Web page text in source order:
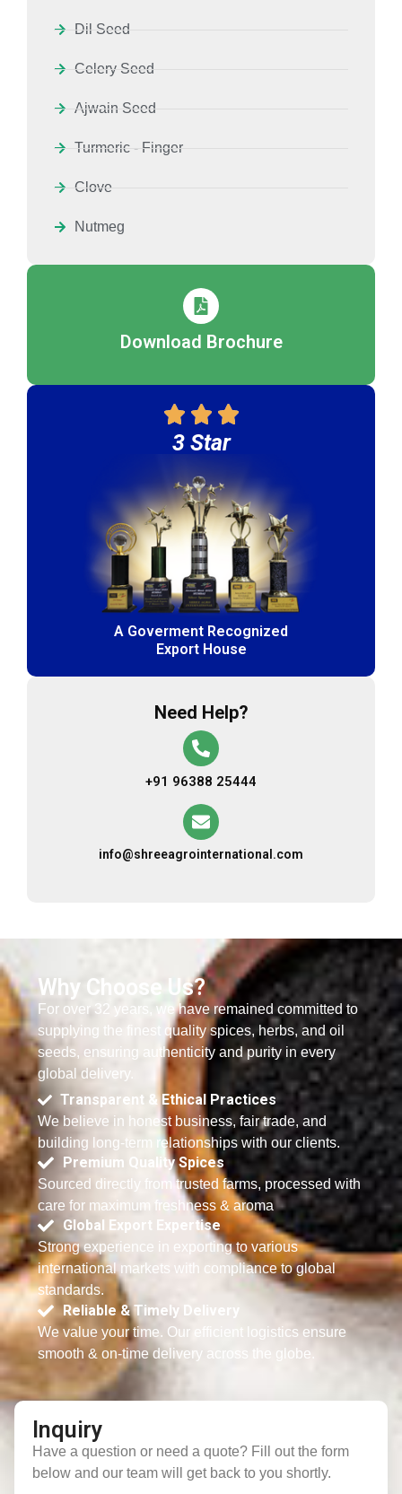
Dil Seed
Celery Seed
Ajwain Seed
Turmeric - Finger
Clove
Nutmeg
Download Brochure
3 Star
A Goverment Recognized
Export House
Need Help?
+91 96388 25444
info@shreeagrointernational.com
Why Choose Us?
For over 32 years, we have remained committed to
supplying the finest quality spices, herbs, and oil
seeds, ensuring authenticity and purity in every
global delivery.
Transparent & Ethical Practices
We believe in honest business, fair trade, and
building long-term relationships with our clients.
Premium Quality Spices
Sourced directly from trusted farms, processed with
care for maximum freshness & aroma
Global Export Expertise
Strong experience in exporting to various
international markets with compliance to global
standards.
Reliable & Timely Delivery
We value your time. Our efficient logistics ensure
smooth & on-time delivery across the globe.
Inquiry
Have a question or need a quote? Fill out the form
below and our team will get back to you shortly.